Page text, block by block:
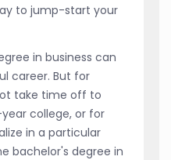
to jump-start your
in business can
career. But for
take time off to
college, or for
in a particular
bachelor's degree in